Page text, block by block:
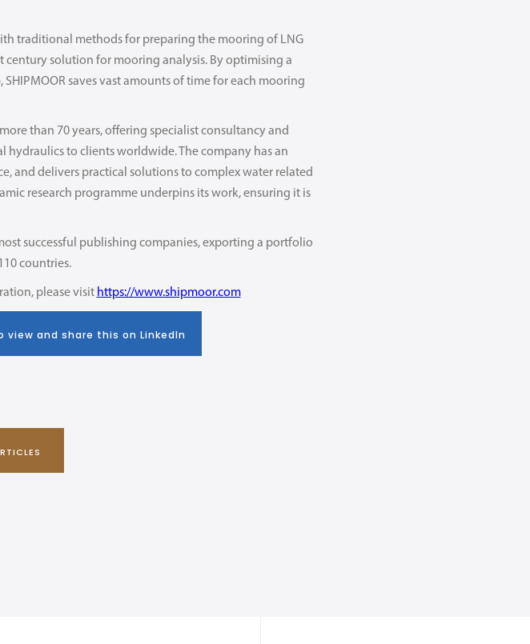
traditional methods for preparing the mooring of LNG
century solution for mooring analysis. By optimising a
saves vast amounts of time for each mooring
than 70 years, offering specialist consultancy and
to clients worldwide. The company has an
and delivers practical solutions to complex water related
research programme underpins its work, ensuring it is
successful publishing companies, exporting a portfolio
countries.
please visit https://www.shipmoor.com
and share this on LinkedIn